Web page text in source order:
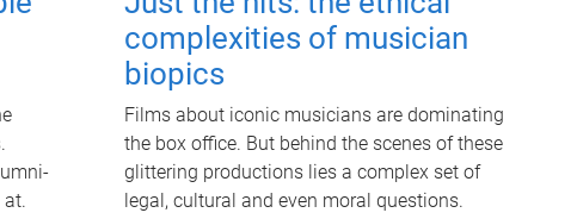
at.
complexities of musician
biopics
Films about iconic musicians are dominating
the box office. But behind the scenes of these
glittering productions lies a complex set of
legal, cultural and even moral questions.